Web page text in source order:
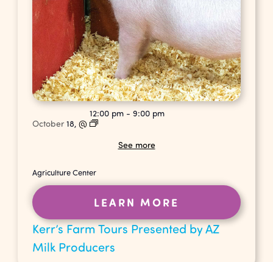
Kerr’s Farm Tours Presented by AZ
Milk Producers
October18,@
12:00 pm -9:00 pm
See more
Agriculture Center
LEARN MORE